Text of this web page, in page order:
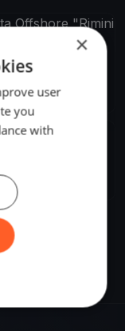
"Rimini -
Rimini
×
user
you
with